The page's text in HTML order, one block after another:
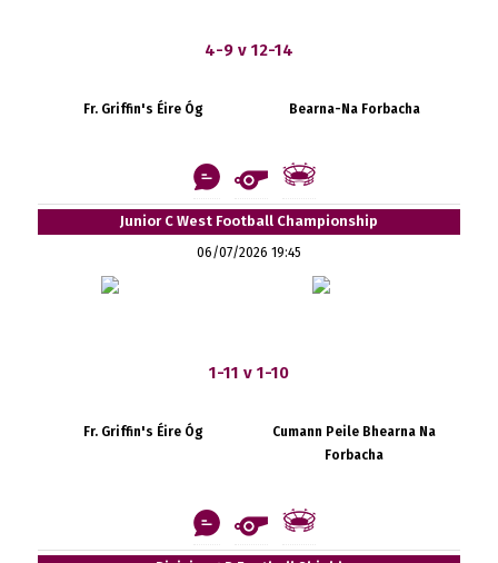
4-9 v 12-14
Fr. Griffin's Éire Óg Bearna-Na Forbacha
Junior C West Football Championship
06/07/2026 19:45
1-11 v 1-10
Fr. Griffin's Éire Óg
Cumann Peile Bhearna Na
Forbacha